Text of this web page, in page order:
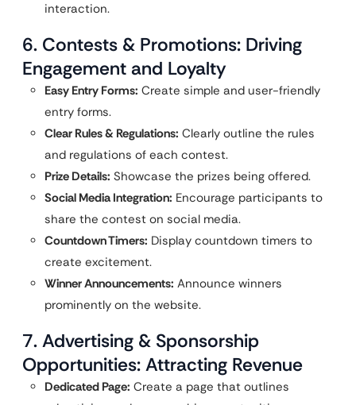
interaction.
6. Contests & Promotions: Driving
Engagement and Loyalty
Easy Entry Forms: Create simple and user-friendly
entry forms.
Clear Rules & Regulations: Clearly outline the rules
and regulations of each contest.
Prize Details: Showcase the prizes being offered.
Social Media Integration: Encourage participants to
share the contest on social media.
Countdown Timers: Display countdown timers to
create excitement.
Winner Announcements: Announce winners
prominently on the website.
7. Advertising & Sponsorship
Opportunities: Attracting Revenue
Dedicated Page: Create a page that outlines